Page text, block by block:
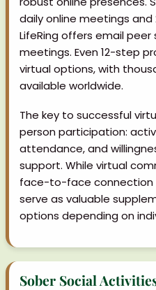
daily online meetings
LifeRing offers email
meetings. Even 12-step
virtual options, with
available worldwide.
The key to successful
person participation:
attendance, and
support. While virtual
face-to-face connection
serve as valuable
options depending on
Sober Social